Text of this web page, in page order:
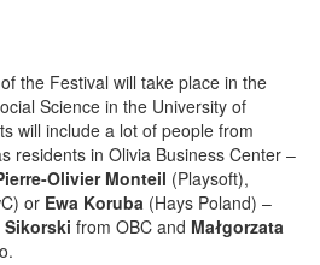
the Festival will take place in the
Science in the University of
will include a lot of people from
residents in Olivia Business Center –
Olivier Monteil (Playsoft),
or Ewa Koruba (Hays Poland) –
Sikorski from OBC and Małgorzata